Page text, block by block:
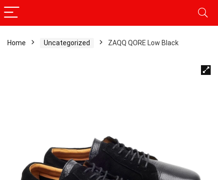
Home Uncategorized ZAQQ QORE Low Black